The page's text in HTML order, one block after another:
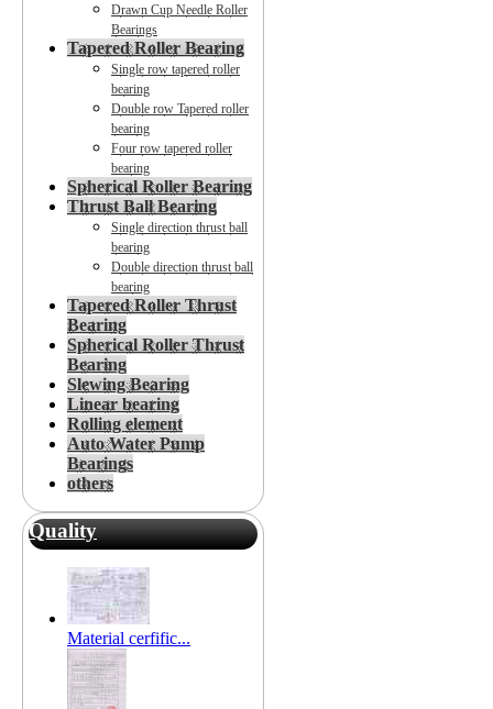
Drawn Cup Needle Roller
Bearings
Tapered Roller Bearing
Single row tapered roller
bearing
Double row Tapered roller
bearing
Four row tapered roller
bearing
Spherical Roller Bearing
Thrust Ball Bearing
Single direction thrust ball
bearing
Double direction thrust ball
bearing
Tapered Roller Thrust
Bearing
Spherical Roller Thrust
Bearing
Slewing Bearing
Linear bearing
Rolling element
Auto Water Pump
Bearings
others
Quality
Material cerfific...